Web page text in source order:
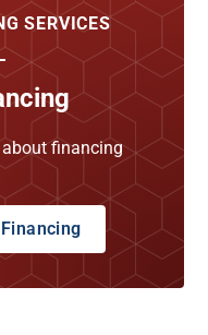
SERVICES
financing